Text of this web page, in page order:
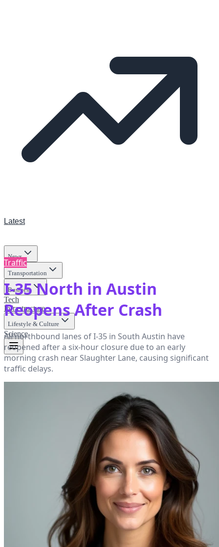
Latest
News
Transportation
Business
Tech
Infrastructure
Lifestyle & Culture
Science
Traffic
I-35 North in Austin
Reopens After Crash
All northbound lanes of I-35 in South Austin have
reopened after a six-hour closure due to an early
morning crash near Slaughter Lane, causing significant
traffic delays.